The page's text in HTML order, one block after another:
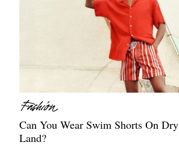
Can You Wear Swim Shorts On Dry
Land?